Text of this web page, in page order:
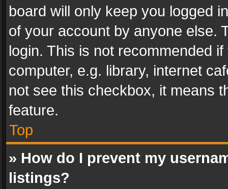
board will only keep you logged
of your account by anyone else.
login. This is not recommended
computer, e.g. library, internet
not see this checkbox, it means
feature.
Top
» How do I prevent my
listings?